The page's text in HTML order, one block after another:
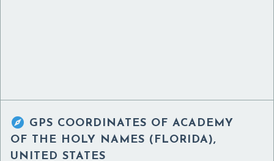
 GPS COORDINATES OF ACADEMY
OF THE HOLY NAMES (FLORIDA),
UNITED STATES